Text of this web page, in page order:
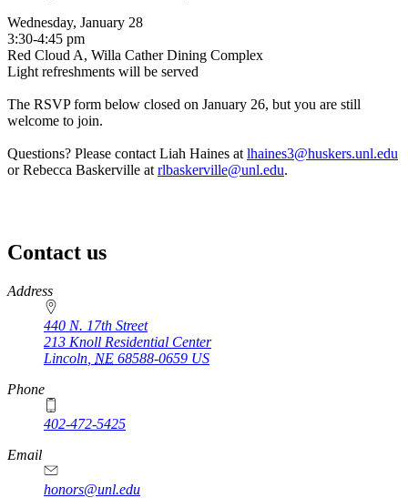
Wednesday, January 28
3:30-4:45 pm
Red Cloud A, Willa Cather Dining Complex
Light refreshments will be served
The RSVP form below closed on January 26, but you are still
welcome to join.
Questions? Please contact Liah Haines at lhaines3@huskers.unl.edu
or Rebecca Baskerville at rlbaskerville@unl.edu.
Contact us
https://
www.unl.edu
Address
440 N. 17th Street
213 Knoll Residential Center
Lincoln NE 68588-0659 US
Phone
402-472-5425
Email
honors@unl.edu